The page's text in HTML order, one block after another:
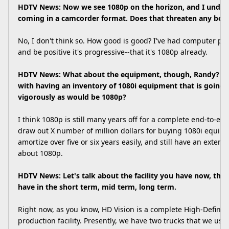
HDTV News: Now we see 1080p on the horizon, and I
coming in a camcorder format. Does that threaten any
No, I don't think so. How good is good? I've had computer
and be positive it's progressive--that it's 1080p already.
HDTV News: What about the equipment, though, Randy?
with having an inventory of 1080i equipment that is going
vigorously as would be 1080p?
I think 1080p is still many years off for a complete end-to-
draw out X number of million dollars for buying 1080i
amortize over five or six years easily, and still have an
about 1080p.
HDTV News: Let's talk about the facility you have now,
have in the short term, mid term, long term.
Right now, as you know, HD Vision is a complete High-
production facility. Presently, we have two trucks that we